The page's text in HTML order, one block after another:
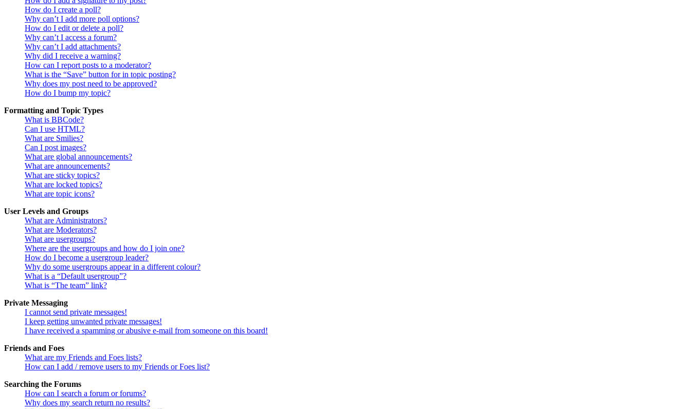
How do I create a poll?
Why can’t I add more poll options?
How do I edit or delete a poll?
Why can’t I access a forum?
Why can’t I add attachments?
Why did I receive a warning?
How can I report posts to a moderator?
What is the “Save” button for in topic posting?
Why does my post need to be approved?
How do I bump my topic?
Formatting and Topic Types
What is BBCode?
Can I use HTML?
What are Smilies?
Can I post images?
What are global announcements?
What are announcements?
What are sticky topics?
What are locked topics?
What are topic icons?
User Levels and Groups
What are Administrators?
What are Moderators?
What are usergroups?
Where are the usergroups and how do I join one?
How do I become a usergroup leader?
Why do some usergroups appear in a different colour?
What is a “Default usergroup”?
What is “The team” link?
Private Messaging
I cannot send private messages!
I keep getting unwanted private messages!
I have received a spamming or abusive e-mail from someone on this board!
Friends and Foes
What are my Friends and Foes lists?
How can I add / remove users to my Friends or Foes list?
Searching the Forums
How can I search a forum or forums?
Why does my search return no results?